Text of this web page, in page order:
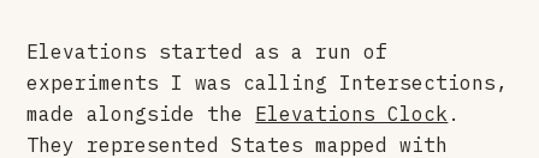
Elevations started as a run of
experiments I was calling Intersections,
made alongside the Elevations Clock .
They represented States mapped with